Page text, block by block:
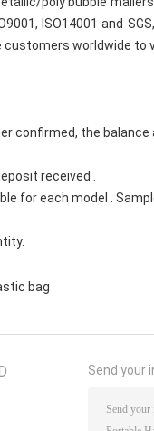
ISO14001 and
customers worldwide to
confirmed, the balance
received .
for each model .
bag
Send your